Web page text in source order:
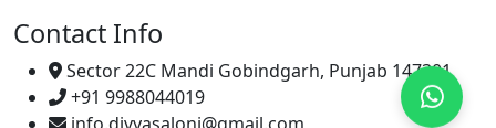
Contact Info
Sector 22C Mandi Gobindgarh, Punjab 147301
+91 9988044019